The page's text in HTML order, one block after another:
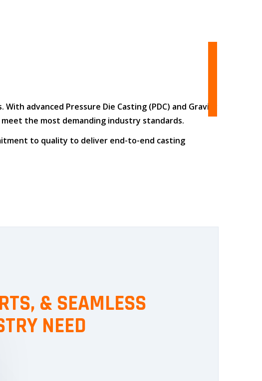
. With advanced Pressure Die Casting (PDC) and Gravity
the most demanding industry standards.
to quality to deliver end-to-end casting
& SEAMLESS
NEED